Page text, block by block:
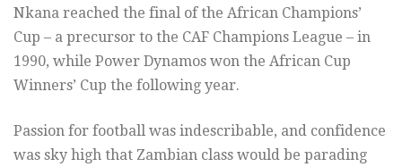
Nkana reached the final of the African Champions’
Cup – a precursor to the CAF Champions League – in
1990, while Power Dynamos won the African Cup
Winners’ Cup the following year.
Passion for football was indescribable, and confidence
was sky high that Zambian class would be parading